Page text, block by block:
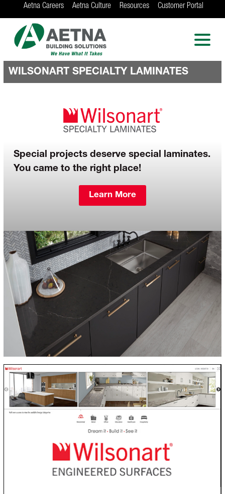
Aetna Careers Aetna Culture Resources Customer Portal
AETNA BUILDING
SOLUTIONS
Locations in Chicago, Indianapolis, Rockford
WILSONART SPECIALTY LAMINATES
Special projects deserve special laminates.
You came to the right place!
Learn More